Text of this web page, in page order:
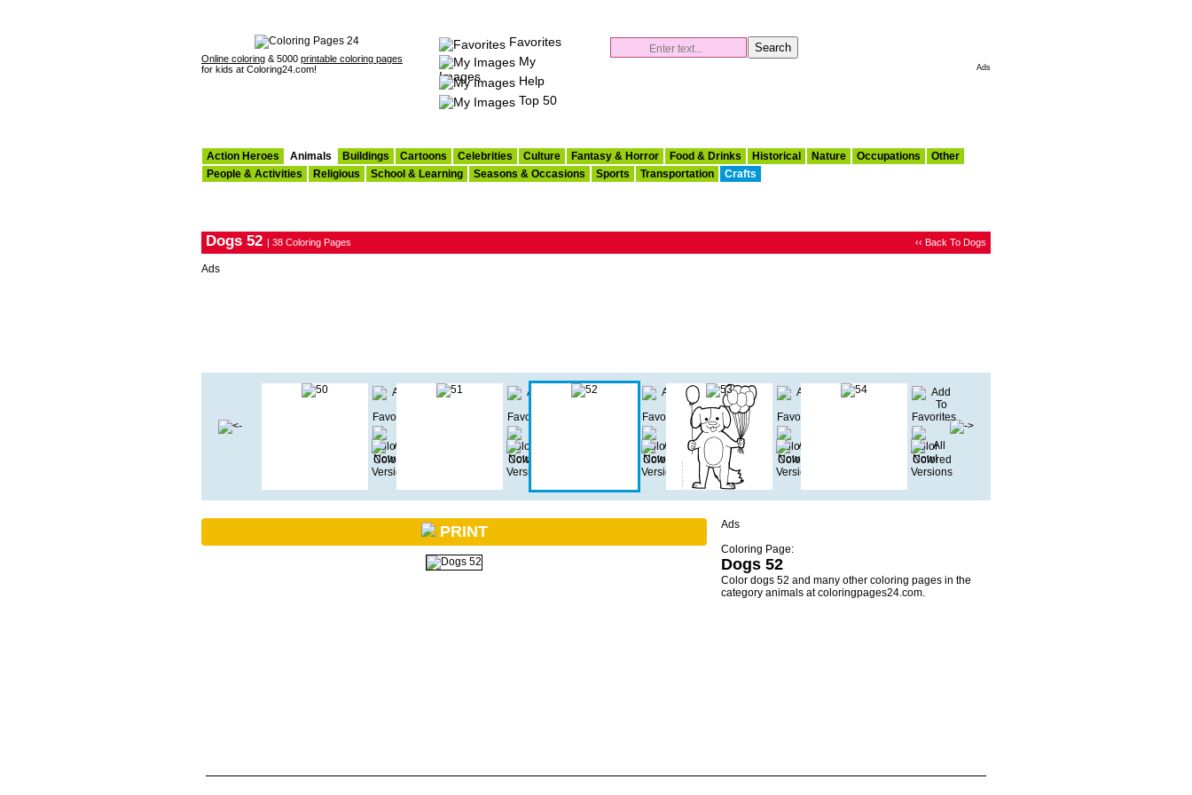
Online coloring & 5000 printable coloring pages
for kids at Coloring24.com!
Favorites
My
Images
Help
Top 50
Ads
Action Heroes Animals Buildings Cartoons Celebrities Culture Fantasy & Horror Food & Drinks Historical Nature Occupations
Other
People & Activities
Religious School & Learning Seasons & Occasions Sports Transportation Crafts
Dogs 52 | 38 Coloring Pages ‹‹ Back To Dogs
Ads
PRINT
Ads
Coloring Page:
Dogs 52
Color dogs 52 and many other coloring pages in the
category animals at coloringpages24.com.